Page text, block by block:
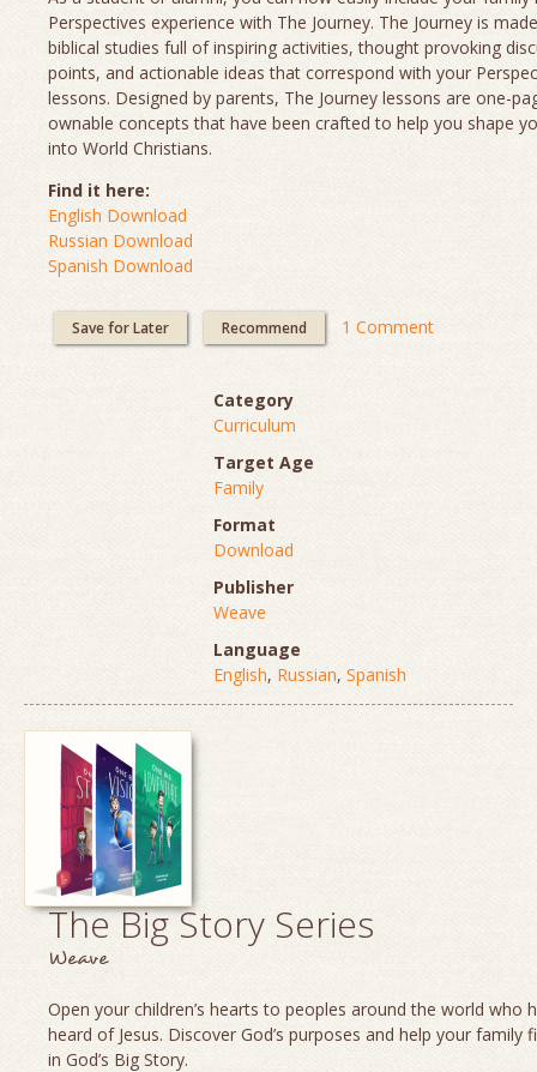
Perspectives experience with The Journey. The Journey is
biblical studies full of inspiring activities, thought provoking
points, and actionable ideas that correspond with your
lessons. Designed by parents, The Journey lessons are one-
ownable concepts that have been crafted to help you shape
into World Christians.
Find it here:
English Download
Russian Download
Spanish Download
Save for Later Recommend 1 Comment
Category
Curriculum
Target Age
Family
Format
Download
Publisher
Weave
Language
English, Russian, Spanish
The Big Story Series
Weave
Open your children’s hearts to peoples around the world who
heard of Jesus. Discover God’s purposes and help your family
in God’s Big Story.